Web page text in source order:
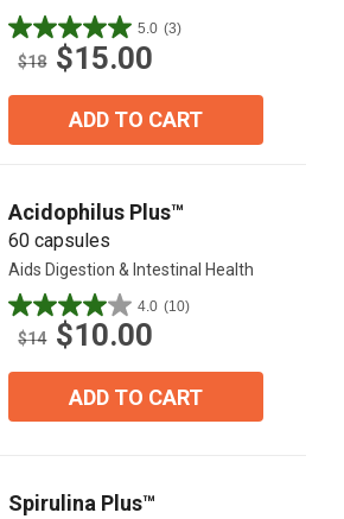
5.0 (3)
5.0
out
$18 $15.00
ADD TO CART
Acidophilus Plus™
60 capsules
Aids Digestion & Intestinal Health
4.0 (10)
4.0
out
$14 $10.00
ADD TO CART
Spirulina Plus™